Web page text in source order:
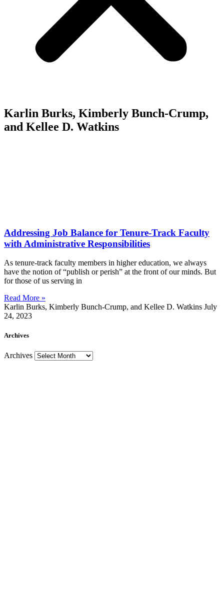
Karlin Burks, Kimberly Bunch-Crump,
and Kellee D. Watkins
Addressing Job Balance for Tenure-Track Faculty
with Administrative Responsibilities
As tenure-track faculty members in higher education, we always
have the notion of “publish or perish” at the front of our minds. But
for those of us serving in
Read More »
Karlin Burks, Kimberly Bunch-Crump, and Kellee D. Watkins July
24, 2023
Archives
Archives